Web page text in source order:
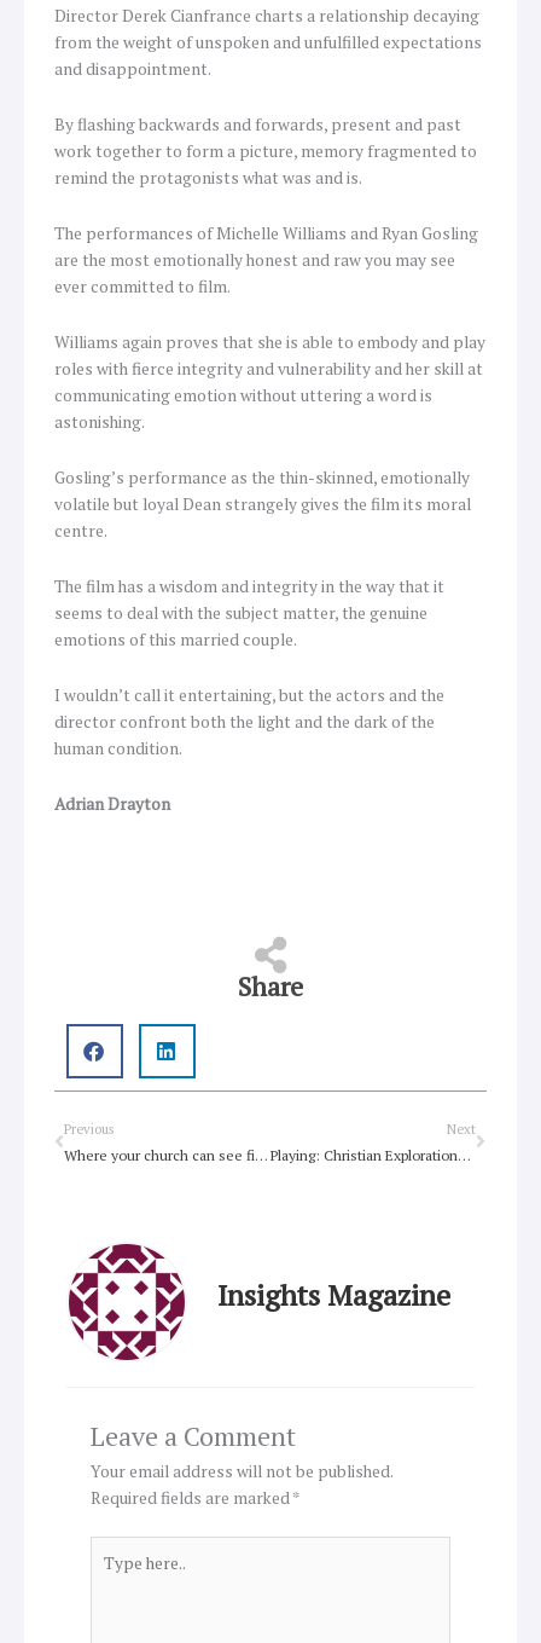
Director Derek Cianfrance charts a relationship decaying
from the weight of unspoken and unfulfilled expectations
and disappointment.
By flashing backwards and forwards, present and past
work together to form a picture, memory fragmented to
remind the protagonists what was and is.
The performances of Michelle Williams and Ryan Gosling
are the most emotionally honest and raw you may see
ever committed to film.
Williams again proves that she is able to embody and play
roles with fierce integrity and vulnerability and her skill at
communicating emotion without uttering a word is
astonishing.
Gosling’s performance as the thin-skinned, emotionally
volatile but loyal Dean strangely gives the film its moral
centre.
The film has a wisdom and integrity in the way that it
seems to deal with the subject matter, the genuine
emotions of this married couple.
I wouldn’t call it entertaining, but the actors and the
director confront both the light and the dark of the
human condition.
Adrian Drayton
Share
Prev
Previous
Where your church can see first fruits
Next
Playing: Christian Explorations of Daily Living
Next
Insights Magazine
Leave a Comment
Your email address will not be published.
Required fields are marked*
here..